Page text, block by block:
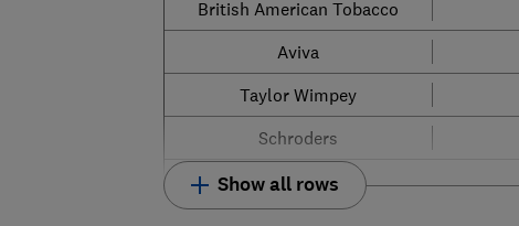
British American Tobacco
Aviva
Taylor Wimpey
Schroders
Show all rows